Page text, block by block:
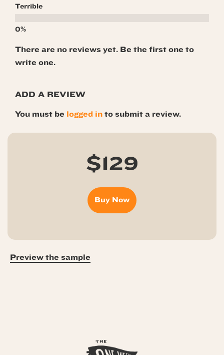
Terrible
There are no reviews yet. Be the first one to
write one.
ADD A REVIEW
You must be logged in to submit a review.
$129
Buy Now
Preview the sample